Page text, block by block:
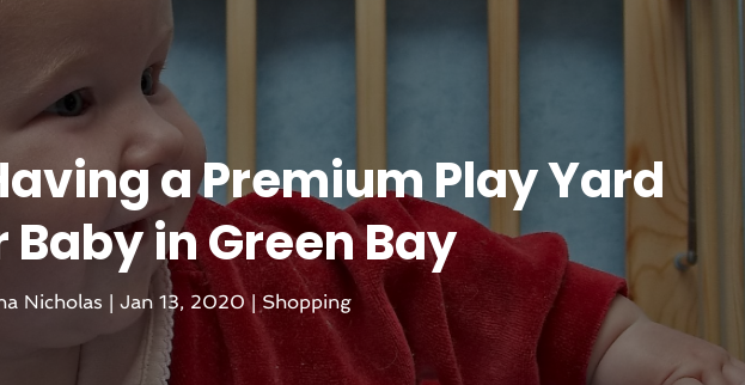
a Premium Play Yard
Baby in Green Bay
Nicholas | Jan 13, 2020| Shopping